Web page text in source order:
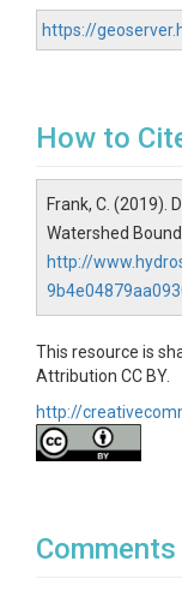
How to
Frank, C. (2019).
Watershed
http://
This resource is
Attribution CC BY.
http://
Comments